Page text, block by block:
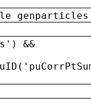
genparticles
&&